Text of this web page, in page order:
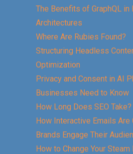
The Benefits of GraphQL in
Architectures
Where Are Rubies Found?
Structuring Headless
Optimization
Privacy and Consent in AI
Businesses Need to Know
How Long Does SEO Take?
How Interactive Emails Are
Brands Engage Their
How to Change Your